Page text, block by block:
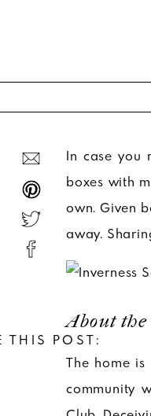
In case
boxes with
own. Given
away.
About the
The home
community
THIS POST: